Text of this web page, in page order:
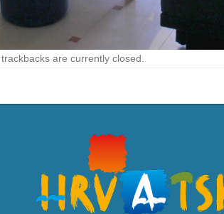
are currently closed.